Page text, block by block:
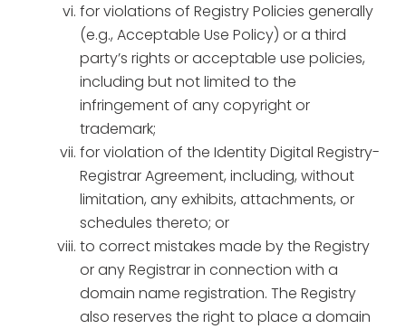
for violations of Registry Policies generally
(e.g., Acceptable Use Policy) or a third
party’s rights or acceptable use policies,
including but not limited to the
infringement of any copyright or
trademark;
for violation of the Identity Digital Registry-
Registrar Agreement, including, without
limitation, any exhibits, attachments, or
schedules thereto; or
to correct mistakes made by the Registry
or any Registrar in connection with a
domain name registration. The Registry
also reserves the right to place a domain